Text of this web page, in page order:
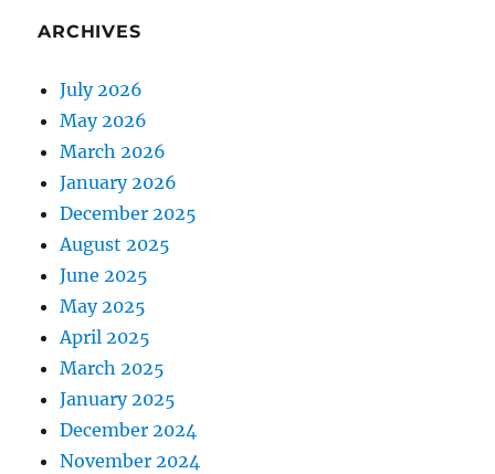
ARCHIVES
July 2026
May 2026
March 2026
January 2026
December 2025
August 2025
June 2025
May 2025
April 2025
March 2025
January 2025
December 2024
November 2024